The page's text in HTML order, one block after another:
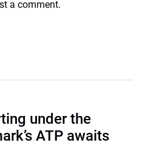
a comment.
under the
ATP awaits